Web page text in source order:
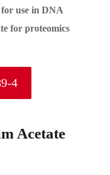
for use in DNA
for proteomics
4
Acetate